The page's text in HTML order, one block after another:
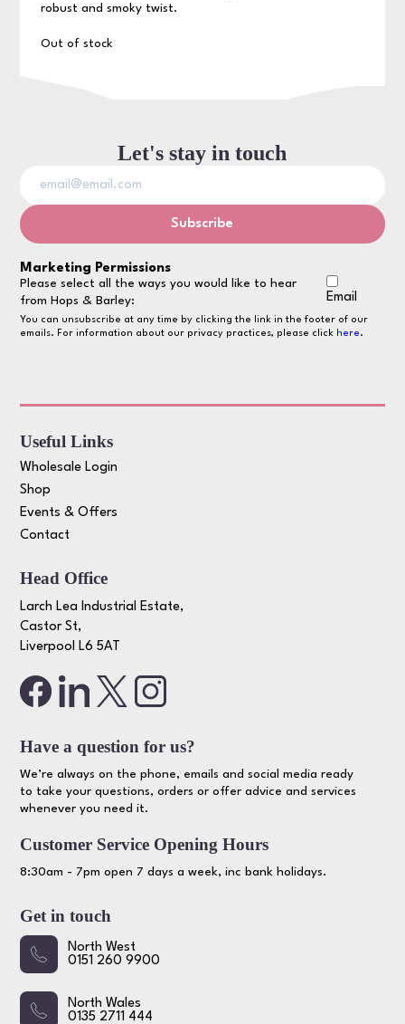
robust and smoky twist.
Out of stock
Let's stay in touch
Marketing Permissions
Please select all the ways you would like to hear
from Hops & Barley:
Email
You can unsubscribe at any time by clicking the link in the footer of our
emails. For information about our privacy practices, please click here.
Useful Links
Wholesale Login
Shop
Events & Offers
Contact
Head Office
Larch Lea Industrial Estate,
Castor St,
Liverpool L6 5AT
Have a question for us?
We’re always on the phone, emails and social media ready
to take your questions, orders or offer advice and services
whenever you need it.
Customer Service Opening Hours
8:30am - 7pm open 7 days a week, inc bank holidays.
Get in touch
North West
0151 260 9900
North Wales
0135 2711 444